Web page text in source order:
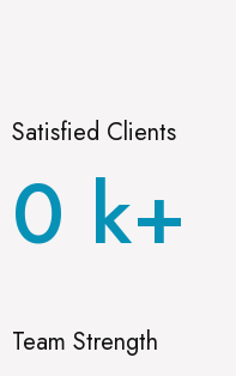
Satisfied Clients
0 k+
Team Strength